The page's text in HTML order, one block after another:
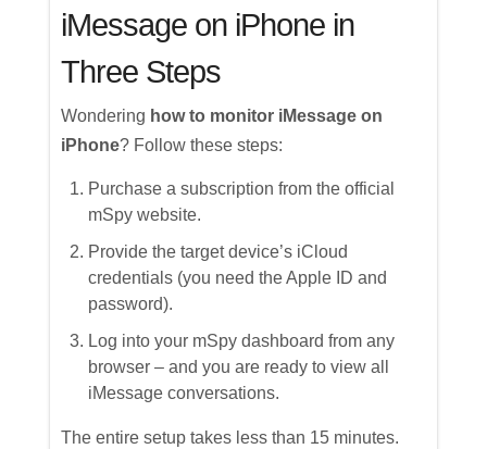
iMessage on iPhone in
Three Steps
Wondering how to monitor iMessage on
iPhone? Follow these steps:
Purchase a subscription from the official
mSpy website.
Provide the target device’s iCloud
credentials (you need the Apple ID and
password).
Log into your mSpy dashboard from any
browser – and you are ready to view all
iMessage conversations.
The entire setup takes less than 15 minutes.